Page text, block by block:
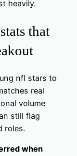
heavily.
that
nfl stars to
real
volume
still flag
roles.
when